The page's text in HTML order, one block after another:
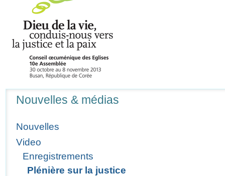
Nouvelles & médias
Nouvelles
Video
Enregistrements
Plénière sur la justice